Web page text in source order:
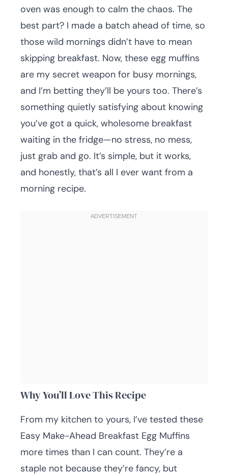
oven was enough to calm the chaos. The
best part? I made a batch ahead of time, so
those wild mornings didn’t have to mean
skipping breakfast. Now, these egg muffins
are my secret weapon for busy mornings,
and I’m betting they’ll be yours too. There’s
something quietly satisfying about knowing
you’ve got a quick, wholesome breakfast
waiting in the fridge—no stress, no mess,
just grab and go. It’s simple, but it works,
and honestly, that’s all I ever want from a
morning recipe.
Why You’ll Love This Recipe
From my kitchen to yours, I’ve tested these
Easy Make-Ahead Breakfast Egg Muffins
more times than I can count. They’re a
staple not because they’re fancy, but